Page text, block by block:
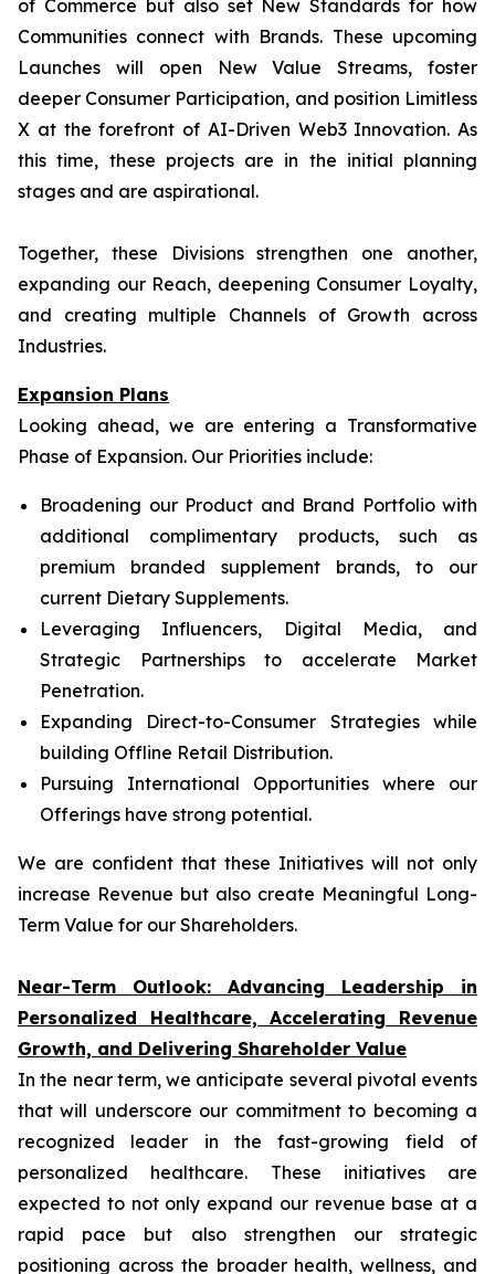
of Commerce but also set New Standards for how
Communities connect with Brands. These upcoming
Launches will open New Value Streams, foster
deeper Consumer Participation, and position Limitless
X at the forefront of AI-Driven Web3 Innovation. As
this time, these projects are in the initial planning
stages and are aspirational.
Together, these Divisions strengthen one another,
expanding our Reach, deepening Consumer Loyalty,
and creating multiple Channels of Growth across
Industries.
Expansion Plans
Looking ahead, we are entering a Transformative
Phase of Expansion. Our Priorities include:
Broadening our Product and Brand Portfolio with
additional complimentary products, such as
premium branded supplement brands, to our
current Dietary Supplements.
Leveraging Influencers, Digital Media, and
Strategic Partnerships to accelerate Market
Penetration.
Expanding Direct-to-Consumer Strategies while
building Offline Retail Distribution.
Pursuing International Opportunities where our
Offerings have strong potential.
We are confident that these Initiatives will not only
increase Revenue but also create Meaningful Long-
Term Value for our Shareholders.
Near-Term Outlook: Advancing Leadership in
Personalized Healthcare, Accelerating Revenue
Growth, and Delivering Shareholder Value
In the near term, we anticipate several pivotal events
that will underscore our commitment to becoming a
recognized leader in the fast-growing field of
personalized healthcare. These initiatives are
expected to not only expand our revenue base at a
rapid pace but also strengthen our strategic
positioning across the broader health, wellness, and